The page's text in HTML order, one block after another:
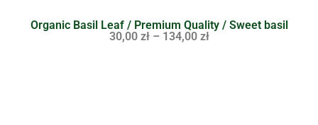
Organic Basil Leaf / Premium Quality / Sweet basil
30,00 zł – 134,00 zł